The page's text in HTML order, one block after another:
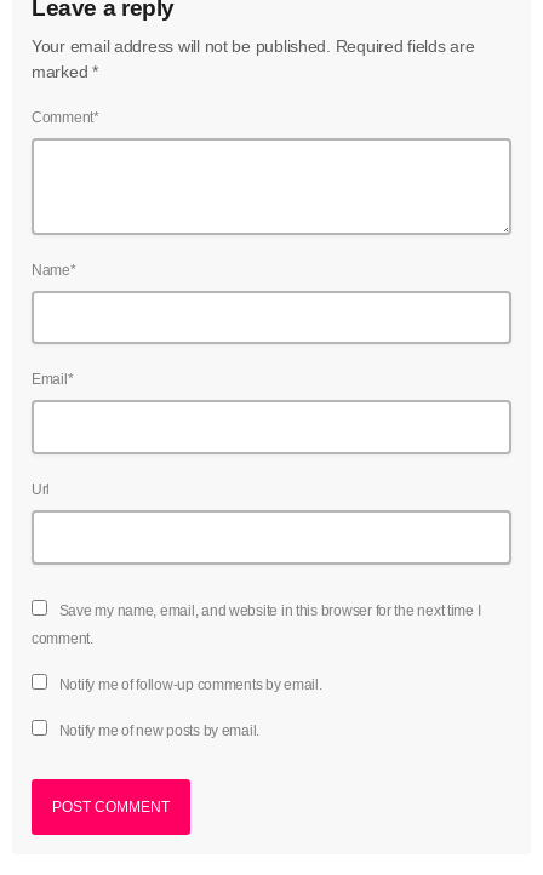
Leave a reply
Your email address will not be published. Required fields are
marked *
Comment*
Name*
Email*
Url
Save my name, email, and website in this browser for the next time I
comment.
Notify me of follow-up comments by email.
Notify me of new posts by email.